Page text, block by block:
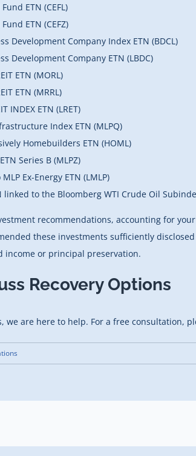
ETN (CEFL)
ETN (CEFZ)
Development Company Index ETN (BDCL)
Development Company ETN (LBDC)
ETN (MORL)
ETN (MRRL)
INDEX ETN (LRET)
Index ETN (MLPQ)
Homebuilders ETN (HOML)
Series B (MLPZ)
Ex-Energy ETN (LMLP)
linked to the Bloomberg WTI Crude Oil
recommendations, accounting for
these investments sufficiently
income or principal preservation.
Recovery Options
, we are here to help. For a free consultation,